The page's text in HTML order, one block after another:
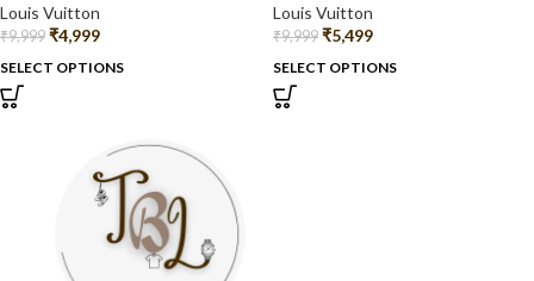
Louis Vuitton
₹9,999 ₹4,999
SELECT OPTIONS
Louis Vuitton
₹9,999 ₹5,499
SELECT OPTIONS